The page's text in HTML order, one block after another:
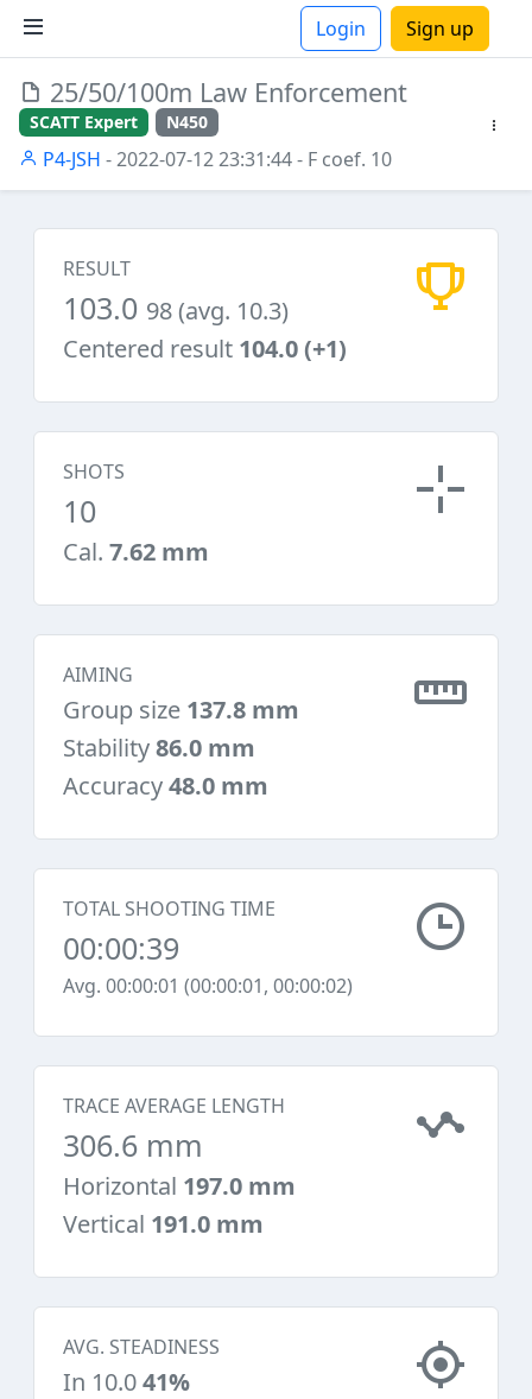
Login Sign up
25/50/100m Law Enforcement
SCATT Expert N450
P4-JSH - 2022-07-12 23:31:44- F coef. 10
RESULT
103.0 98 (avg. 10.3)
Centered result 104.0 (+1)
SHOTS
10
Cal. 7.62 mm
AIMING
Group size 137.8 mm
Stability86.0 mm
Accuracy48.0 mm
TOTAL SHOOTING TIME
00:00:39
Avg. 00:00:01 (00:00:01, 00:00:02)
TRACE AVERAGE LENGTH
306.6 mm
Horizontal 197.0 mm
Vertical 191.0 mm
AVG. STEADINESS
In 10.041%